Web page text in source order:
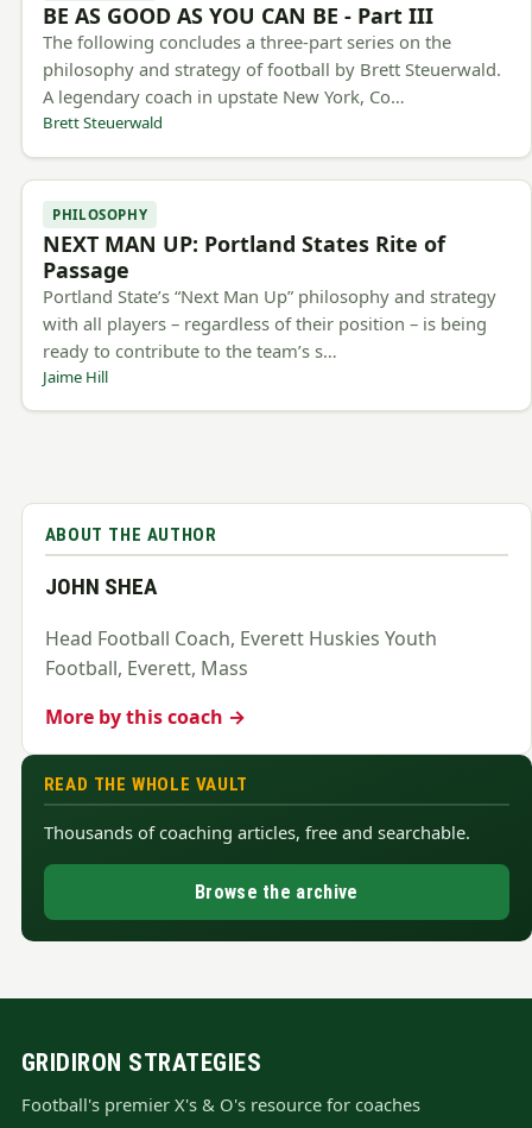
BE AS GOOD AS YOU CAN BE - Part III
The following concludes a three-part series on the
philosophy and strategy of football by Brett Steuerwald.
A legendary coach in upstate New York, Co…
Brett Steuerwald
PHILOSOPHY
NEXT MAN UP: Portland States Rite of
Passage
Portland State’s “Next Man Up” philosophy and strategy
with all players – regardless of their position – is being
ready to contribute to the team’s s…
Jaime Hill
ABOUT THE AUTHOR
JOHN SHEA
Head Football Coach, Everett Huskies Youth
Football, Everett, Mass
More by this coach →
READ THE WHOLE VAULT
Thousands of coaching articles, free and searchable.
Browse the archive
GRIDIRON STRATEGIES
Football's premier X's & O's resource for coaches